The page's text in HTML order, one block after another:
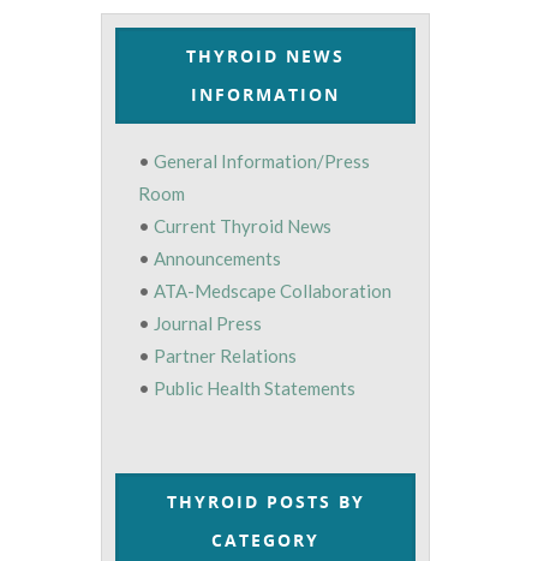
THYROID NEWS
INFORMATION
•General Information/Press
Room
•Current Thyroid News
•Announcements
•ATA-Medscape Collaboration
• Journal Press
• Partner Relations
• Public Health Statements
THYROID POSTS BY
CATEGORY